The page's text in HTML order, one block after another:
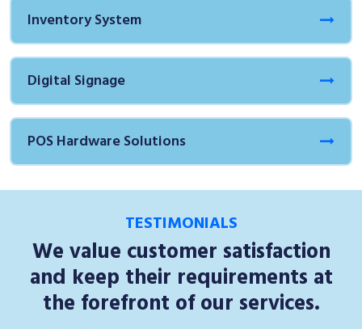
Inventory System
Digital Signage
POS Hardware Solutions
TESTIMONIALS
We value customer satisfaction
and keep their requirements at
the forefront of our services.